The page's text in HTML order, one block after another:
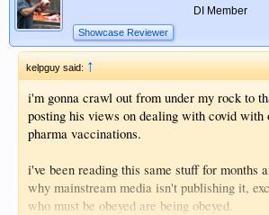
DI Member
Showcase Reviewer
kelpguy said:↑
i'm gonna crawl out from under my rock to
posting his views on dealing with covid with
pharma vaccinations.
i've been reading this same stuff for months
why mainstream media isn't publishing it,
who must be obeyed are being obeyed.